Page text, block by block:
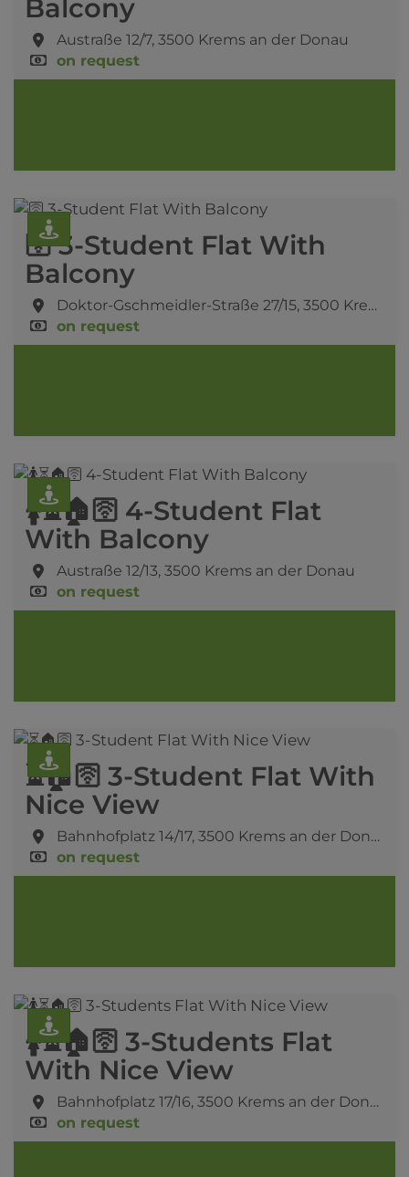
Balcony
Austraße 12/7, 3500 Krems an der Donau
on request
🛜 3-Student Flat With
Balcony
Doktor-Gschmeidler-Straße 27/15, 3500 Krems an der Donau
on request
🚺⏳🏠🛜 4-Student Flat
With Balcony
Austraße 12/13, 3500 Krems an der Donau
on request
⏳🏠🛜 3-Student Flat With
Nice View
Bahnhofplatz 14/17, 3500 Krems an der Donau
on request
🚺⏳🏠🛜 3-Students Flat
With Nice View
Bahnhofplatz 17/16, 3500 Krems an der Donau
on request